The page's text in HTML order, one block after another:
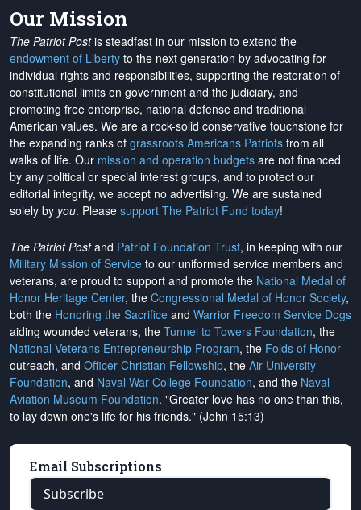
Our Mission
The Patriot Postis steadfast in our mission to extend the
endowment of Liberty to the next generation by advocating for
individual rights and responsibilities, supporting the restoration of
constitutional limits on government and the judiciary, and
promoting free enterprise, national defense and traditional
American values. We are a rock-solid conservative touchstone for
the expanding ranks of grassroots Americans Patriots from all
walks of life. Our mission and operation budgets are not financed
by any political or special interest groups, and to protect our
editorial integrity, we accept no advertising. We are sustained
solely by you. Please support The Patriot Fund today!
The Patriot Postand Patriot Foundation Trust, in keeping with our
Military Mission of Service to our uniformed service members and
veterans, are proud to support and promote the National Medal of
Honor Heritage Center, the Congressional Medal of Honor Society,
both the Honoring the Sacrifice and Warrior Freedom Service Dogs
aiding wounded veterans, the Tunnel to Towers Foundation, the
National Veterans Entrepreneurship Program, the Folds of Honor
outreach, and Officer Christian Fellowship, the Air University
Foundation, and Naval War College Foundation, and the Naval
Aviation Museum Foundation. "Greater love has no one than this,
to lay down one's life for his friends." (John 15:13)
Email Subscriptions
Subscribe